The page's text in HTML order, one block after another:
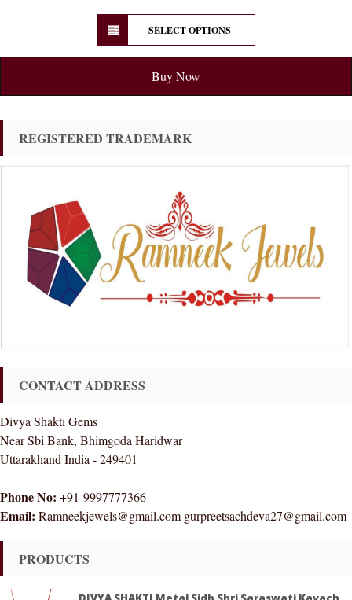
SELECT OPTIONS
Buy Now
REGISTERED TRADEMARK
CONTACT ADDRESS
Divya Shakti Gems
Near Sbi Bank, Bhimgoda Haridwar
Uttarakhand India - 249401
Phone No: +91-9997777366
Email: Ramneekjewels@gmail.com gurpreetsachdeva27@gmail.com
PRODUCTS